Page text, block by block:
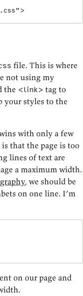
" >
file. This is where
not using my
the <link> tag to
your styles to the
with only a few
is that the page is too
lines of text are
a maximum width.
, we should be
on one line. I’m
on our page and